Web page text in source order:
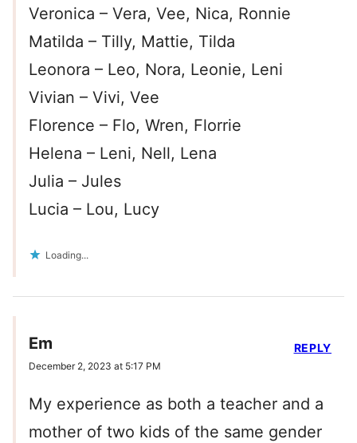
Veronica – Vera, Vee, Nica, Ronnie
Matilda – Tilly, Mattie, Tilda
Leonora – Leo, Nora, Leonie, Leni
Vivian – Vivi, Vee
Florence – Flo, Wren, Florrie
Helena – Leni, Nell, Lena
Julia – Jules
Lucia – Lou, Lucy
Loading...
Em
December 2, 2023 at 5:17 PM
My experience as both a teacher and a
mother of two kids of the same gender
REPLY